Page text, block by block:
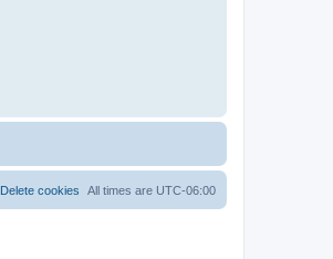
All times are UTC-06:00
Delete cookies